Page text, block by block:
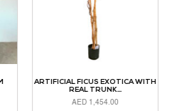
ARTIFICIAL FICUS EXOTICA WITH
REAL TRUNK...
AED 1,454.00